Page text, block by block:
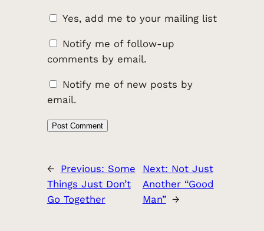
Yes, add me to your mailing list
Notify me of follow-up
comments by email.
Notify me of new posts by
email.
← Previous: Some
Things Just Don’t
Go Together
Next: Not Just
Another “Good
Man” →